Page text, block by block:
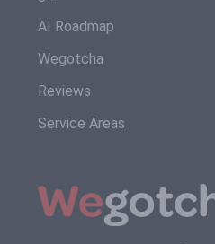
AI Roadmap
Wegotcha
Reviews
Service Areas